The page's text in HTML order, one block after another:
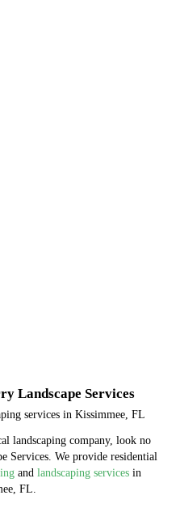
Landscape Services
services in Kissimmee, FL
landscaping company, look no
Services. We provide residential
and landscaping services in
FL.